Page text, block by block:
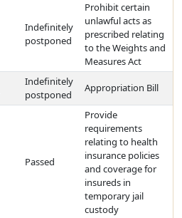
Indefinitely
postponed
Prohibit certain
unlawful acts as
prescribed relating
to the Weights and
Measures Act
Indefinitely
postponed
Appropriation Bill
Passed
Provide
requirements
relating to health
insurance policies
and coverage for
insureds in
temporary jail
custody